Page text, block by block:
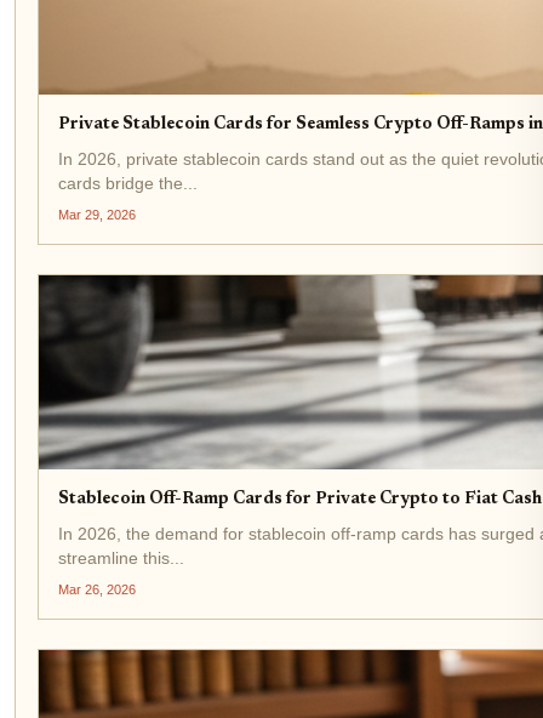
Private Stablecoin Cards for Seamless Crypto Off-Ramps
In 2026, private stablecoin cards stand out as the quiet
cards bridge the...
Mar 29, 2026
Stablecoin Off-Ramp Cards for Private Crypto to Fiat
In 2026, the demand for stablecoin off-ramp cards has
streamline this...
Mar 26, 2026